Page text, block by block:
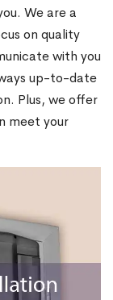
We are a
on quality
with you
up-to-date
Plus, we offer
meet your